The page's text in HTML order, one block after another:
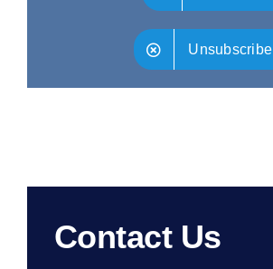
Unsubscribe
Contact Us